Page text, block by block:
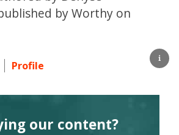
by Worthy on
Profile
our content?